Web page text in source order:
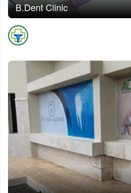
B.Dent Clinic